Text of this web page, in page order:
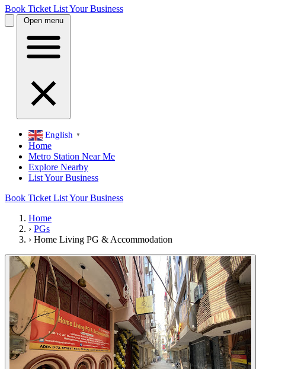
Book Ticket List Your Business
Open menu
English ▼
Home
Metro Station Near Me
Explore Nearby
List Your Business
Book Ticket List Your Business
Home
› PGs
› Home Living PG & Accommodation